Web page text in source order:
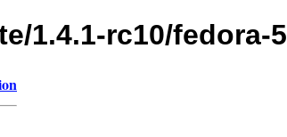
1.4.1-rc10/fedora-5